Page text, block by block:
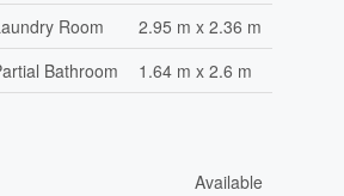
Room
2.95 m x 2.36 m
Bathroom 1.64 m x 2.6 m
Available